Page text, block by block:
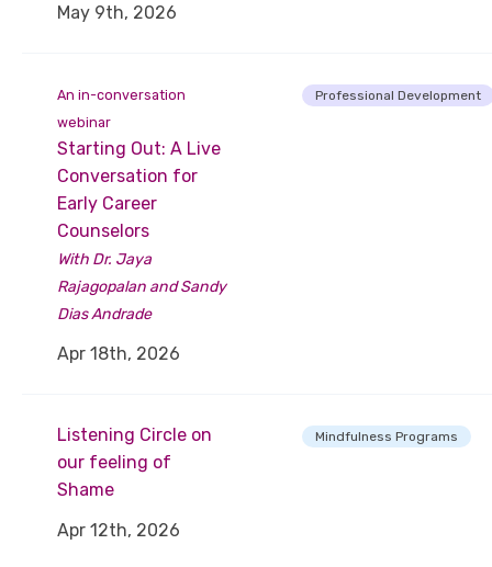
May 9th, 2026
An in-conversation
webinar
Starting Out: A Live
Conversation for
Early Career
Counselors
With Dr. Jaya
Rajagopalan and Sandy
Dias Andrade
Apr 18th, 2026
Professional Development
Listening Circle on
our feeling of
Shame
Apr 12th, 2026
Mindfulness Programs